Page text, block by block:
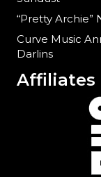
“Pretty Archie”
Curve Music
Darlins
Affiliates